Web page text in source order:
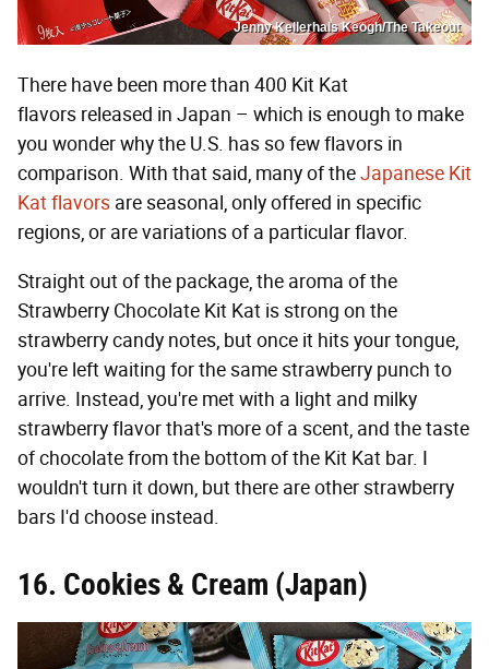
Jenny Kellerhals Keogh/The Takeout
There have been more than 400 Kit Kat
flavors released in Japan – which is enough to make
you wonder why the U.S. has so few flavors in
comparison. With that said, many of theJapanese Kit
Kat flavors are seasonal, only offered in specific
regions, or are variations of a particular flavor.
Straight out of the package, the aroma of the
Strawberry Chocolate Kit Kat is strong on the
strawberry candy notes, but once it hits your tongue,
you're left waiting for the same strawberry punch to
arrive. Instead, you're met with a light and milky
strawberry flavor that's more of a scent, and the taste
of chocolate from the bottom of the Kit Kat bar. I
wouldn't turn it down, but there are other strawberry
bars I'd choose instead.
16. Cookies & Cream (Japan)